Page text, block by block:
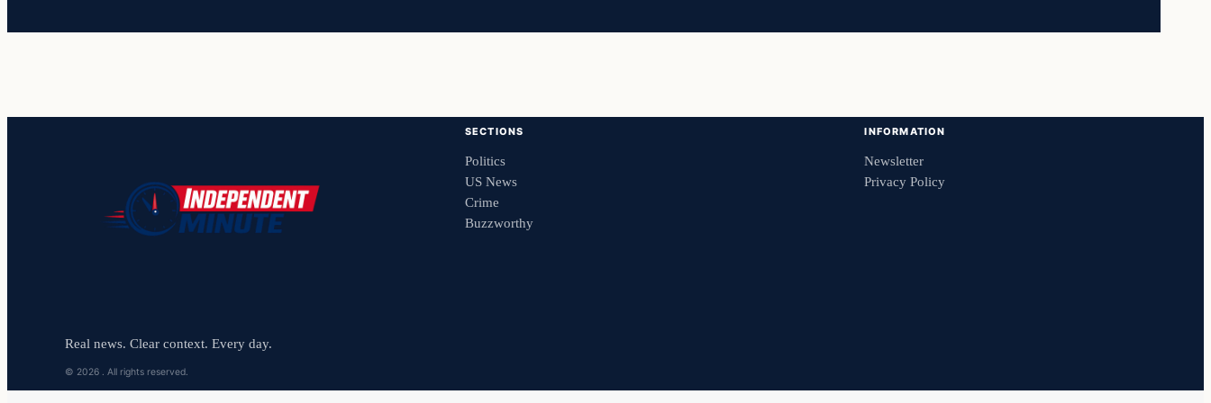
Real news. Clear context. Every day.
© 2026 . All rights reserved.
SECTIONS
Politics
US News
Crime
Buzzworthy
INFORMATION
Newsletter
Privacy Policy